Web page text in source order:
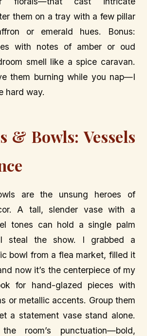
them on a tray with a few pillar
or emerald hues. Bonus:
with notes of amber or oud
smell like a spice caravan.
them burning while you nap—I
hard way.
& Bowls: Vessels
are the unsung heroes of
A tall, slender vase with a
tones can hold a single palm
steal the show. I grabbed a
bowl from a flea market, filled it
now it’s the centerpiece of my
for hand-glazed pieces with
or metallic accents. Group them
a statement vase stand alone.
room’s punctuation—bold,